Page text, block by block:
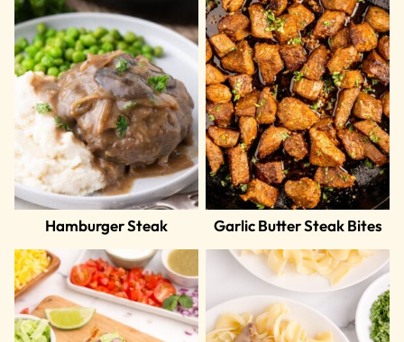
Hamburger Steak Garlic Butter Steak Bites